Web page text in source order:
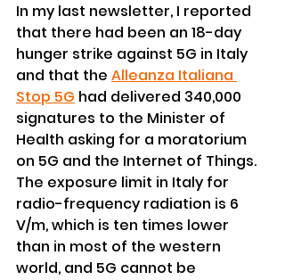
In my last newsletter, I reported
that there had been an 18-day
hunger strike against 5G in Italy
and that the Alleanza Italiana
Stop 5G had delivered 340,000
signatures to the Minister of
Health asking for a moratorium
on 5G and the Internet of Things.
The exposure limit in Italy for
radio-frequency radiation is 6
V/m, which is ten times lower
than in most of the western
world, and 5G cannot be